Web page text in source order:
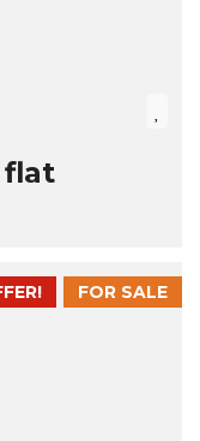
flat
FOR SALE